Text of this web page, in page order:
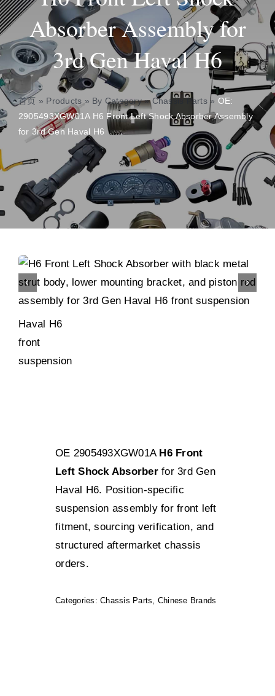
About
Contact
Absorber Assembly for
3rd Gen Haval H6
首页 » Products » By Category»Chassis Parts» OE:
2905493XGW01A H6 Front Left Shock Absorber Assembly
for 3rd Gen Haval H6
OE 2905493XGW01A H6 Front
Left Shock Absorberfor 3rd Gen
Haval H6. Position-specific
suspension assembly for front left
fitment, sourcing verification, and
structured aftermarket chassis
orders.
Categories:Chassis Parts, Chinese Brands